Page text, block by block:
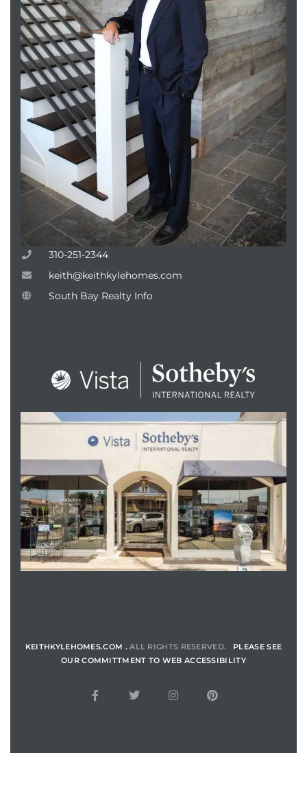
310-251-2344
keith@keithkylehomes.com
South Bay Realty Info
KEITHKYLEHOMES.COM .ALL RIGHTS RESERVED. PLEASE SEE
OUR COMMITTMENT TO WEB ACCESSIBILITY